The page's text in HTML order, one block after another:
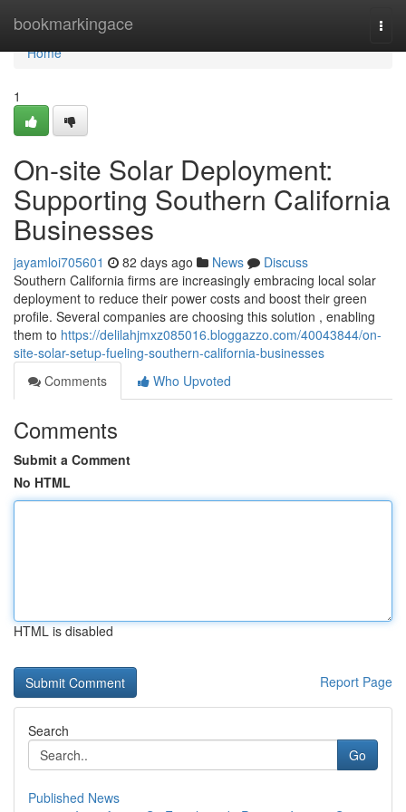
bookmarkingace
Home
Home
1
On-site Solar Deployment:
Supporting Southern California
Businesses
jayamloi705601 82 days ago News
Discuss
Southern California firms are increasingly embracing local solar
deployment to reduce their power costs and boost their green
profile. Several companies are choosing this solution , enabling
them to https://delilahjmxz085016.bloggazzo.com/40043844/on-
site-solar-setup-fueling-southern-california-businesses
Comments
Who Upvoted
Comments
Submit a Comment
No HTML
HTML is disabled
Report Page
Search
Go
Published News